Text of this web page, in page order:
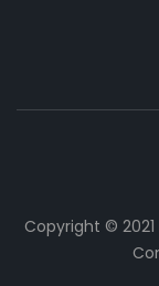
Copyright © 2021